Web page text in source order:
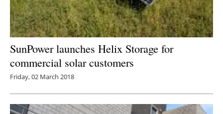
SunPower launches Helix Storage for
commercial solar customers
Friday, 02 March 2018